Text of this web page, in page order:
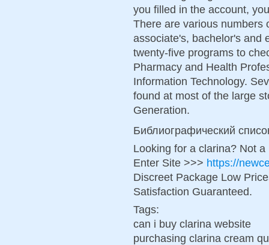
you filled in the account,
There are various numbers
associate's, bachelor's and
twenty-five programs to
Pharmacy and Health
Information Technology.
found at most of the large
Generation.
Библиографический
Looking for a clarina? Not a
Enter Site >>> https://
Discreet Package Low
Satisfaction Guaranteed.
Tags:
can i buy clarina website
purchasing clarina cream